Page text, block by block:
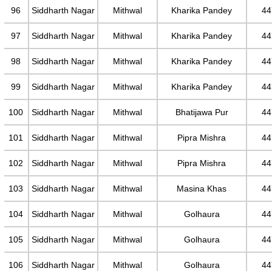
96 Siddharth Nagar Mithwal Kharika Pandey
97 Siddharth Nagar Mithwal Kharika Pandey
98 Siddharth Nagar Mithwal Kharika Pandey
99 Siddharth Nagar Mithwal Kharika Pandey
100 Siddharth Nagar Mithwal Bhatijawa Pur
101 Siddharth Nagar Mithwal Pipra Mishra
102 Siddharth Nagar Mithwal Pipra Mishra
103 Siddharth Nagar Mithwal Masina Khas
104 Siddharth Nagar Mithwal Golhaura
105 Siddharth Nagar Mithwal Golhaura
106 Siddharth Nagar Mithwal Golhaura